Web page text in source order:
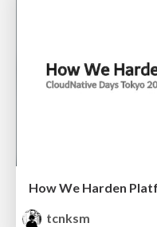
How We Harden
tcnksm